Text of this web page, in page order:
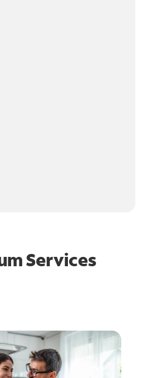
Services